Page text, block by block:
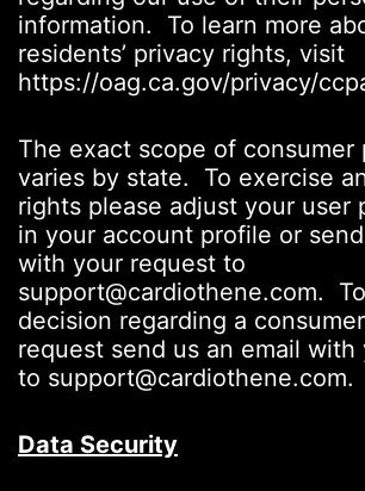
information. To learn more
residents’ privacy rights, visit
https://oag.ca.gov/privacy/
The exact scope of consumer
varies by state. To exercise
rights please adjust your user
in your account profile or
with your request to
support@cardiothene.com.
decision regarding a
request send us an email
to support@cardiothene.com.
Data Security